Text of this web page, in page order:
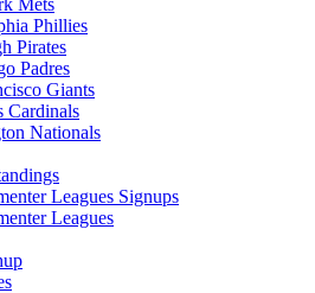
Phillies
Pirates
Padres
Giants
Cardinals
Nationals
Leagues Signups
Leagues